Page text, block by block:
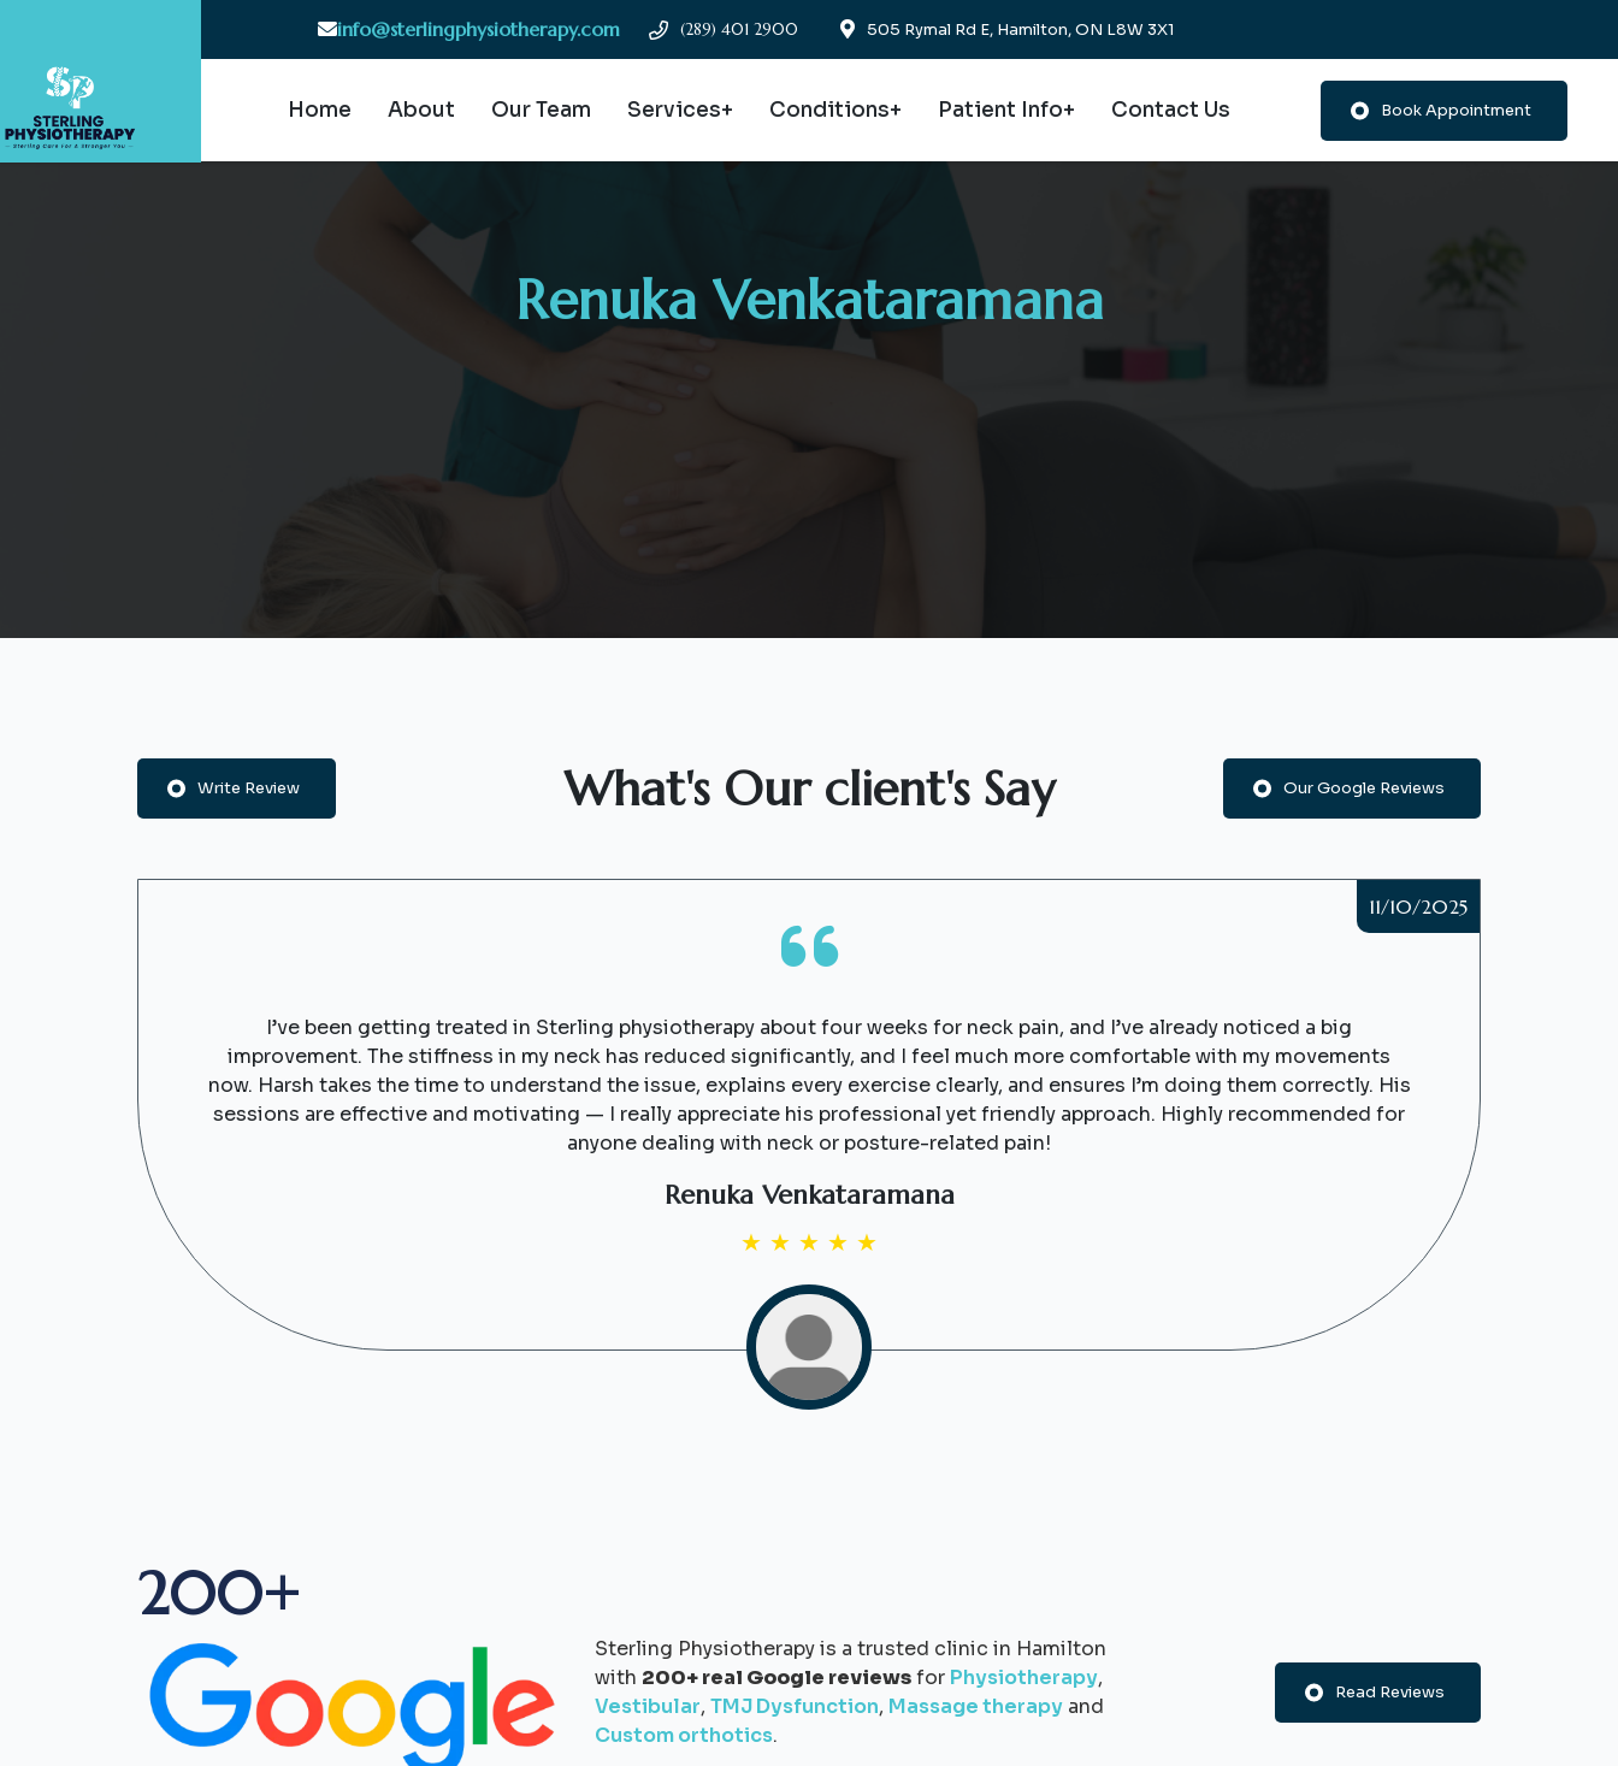
info@sterlingphysiotherapy.com (289) 401 2900 505 Rymal Rd E, Hamilton, ON L8W 3X1
Home About Our Team Services+ Conditions+ Patient Info+ Contact Us Book Appointment
Renuka Venkataramana
What's Our client's Say Our Google Reviews
Write Review
I’ve been getting treated in Sterling physiotherapy about four weeks for neck pain, and I’ve already noticed a big
improvement. The stiffness in my neck has reduced significantly, and I feel much more comfortable with my movements
now. Harsh takes the time to understand the issue, explains every exercise clearly, and ensures I’m doing them correctly. His
sessions are effective and motivating — I really appreciate his professional yet friendly approach. Highly recommended for
anyone dealing with neck or posture-related pain!
Renuka Venkataramana
★ ★ ★ ★ ★
11/10/2025
200+
Sterling Physiotherapy is a trusted clinic in Hamilton
with 200+ real Google reviewsfor Physiotherapy,
Vestibular, TMJ Dysfunction, Massage therapy and
Custom orthotics.
Read Reviews